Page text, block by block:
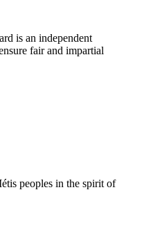
is an independent
fair and impartial
peoples in the spirit of